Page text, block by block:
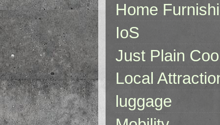
Home
IoS
Just Plain
Local
luggage